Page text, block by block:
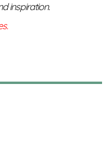
inspiration.